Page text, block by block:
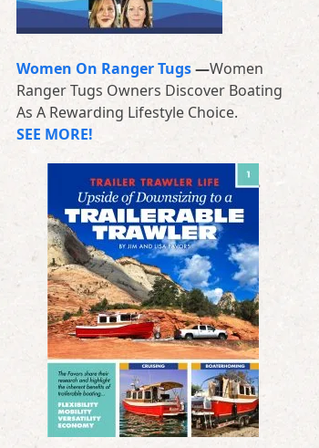
Women On Ranger Tugs—Women
Ranger Tugs Owners Discover Boating
As A Rewarding Lifestyle Choice.
SEE MORE!